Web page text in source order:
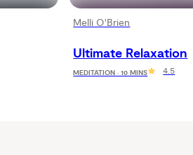
Melli O'Brien
Ultimate Relaxation
MEDITATION · 10 MINS 4.5